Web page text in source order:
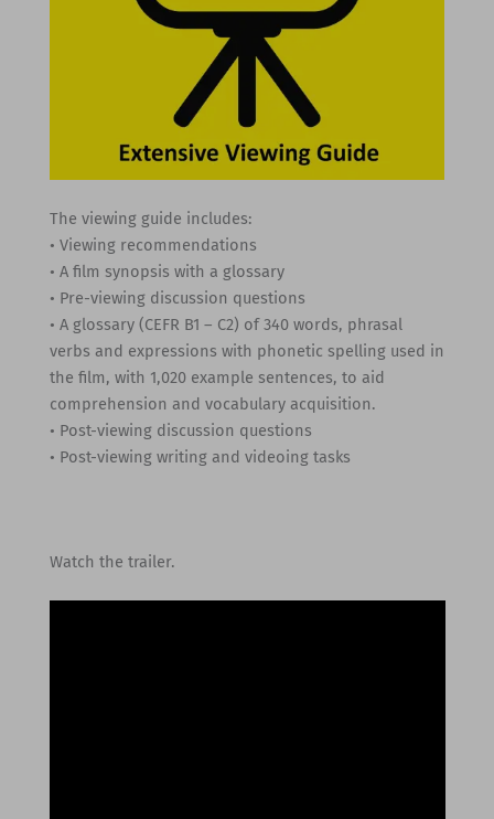
The viewing guide includes:
• Viewing recommendations
• A film synopsis with a glossary
• Pre-viewing discussion questions
• A glossary (CEFR B1 – C2) of 340 words, phrasal
verbs and expressions with phonetic spelling used in
the film, with 1,020 example sentences, to aid
comprehension and vocabulary acquisition.
• Post-viewing discussion questions
• Post-viewing writing and videoing tasks
Watch the trailer.